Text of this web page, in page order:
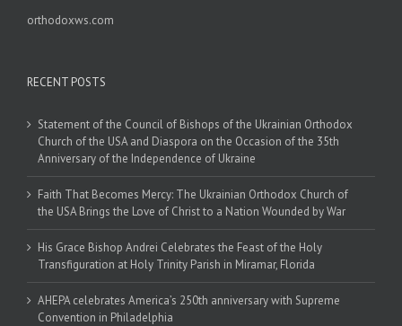
orthodoxws.com
RECENT POSTS
Statement of the Council of Bishops of the Ukrainian Orthodox
Church of the USA and Diaspora on the Occasion of the 35th
Anniversary of the Independence of Ukraine
Faith That Becomes Mercy: The Ukrainian Orthodox Church of
the USA Brings the Love of Christ to a Nation Wounded by War
His Grace Bishop Andrei Celebrates the Feast of the Holy
Transfiguration at Holy Trinity Parish in Miramar, Florida
AHEPA celebrates America’s 250th anniversary with Supreme
Convention in Philadelphia